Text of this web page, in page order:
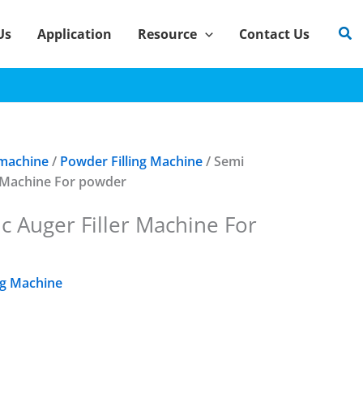
Application Resource Contact Us
/ Powder Filling Machine/ Semi
For powder
Auger Filler Machine For
Machine